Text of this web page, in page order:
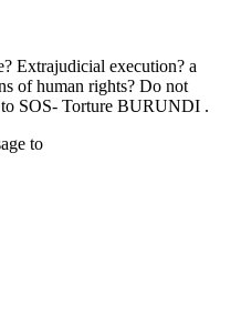
Extrajudicial execution? a
of human rights? Do not
SOS- Torture BURUNDI .
to